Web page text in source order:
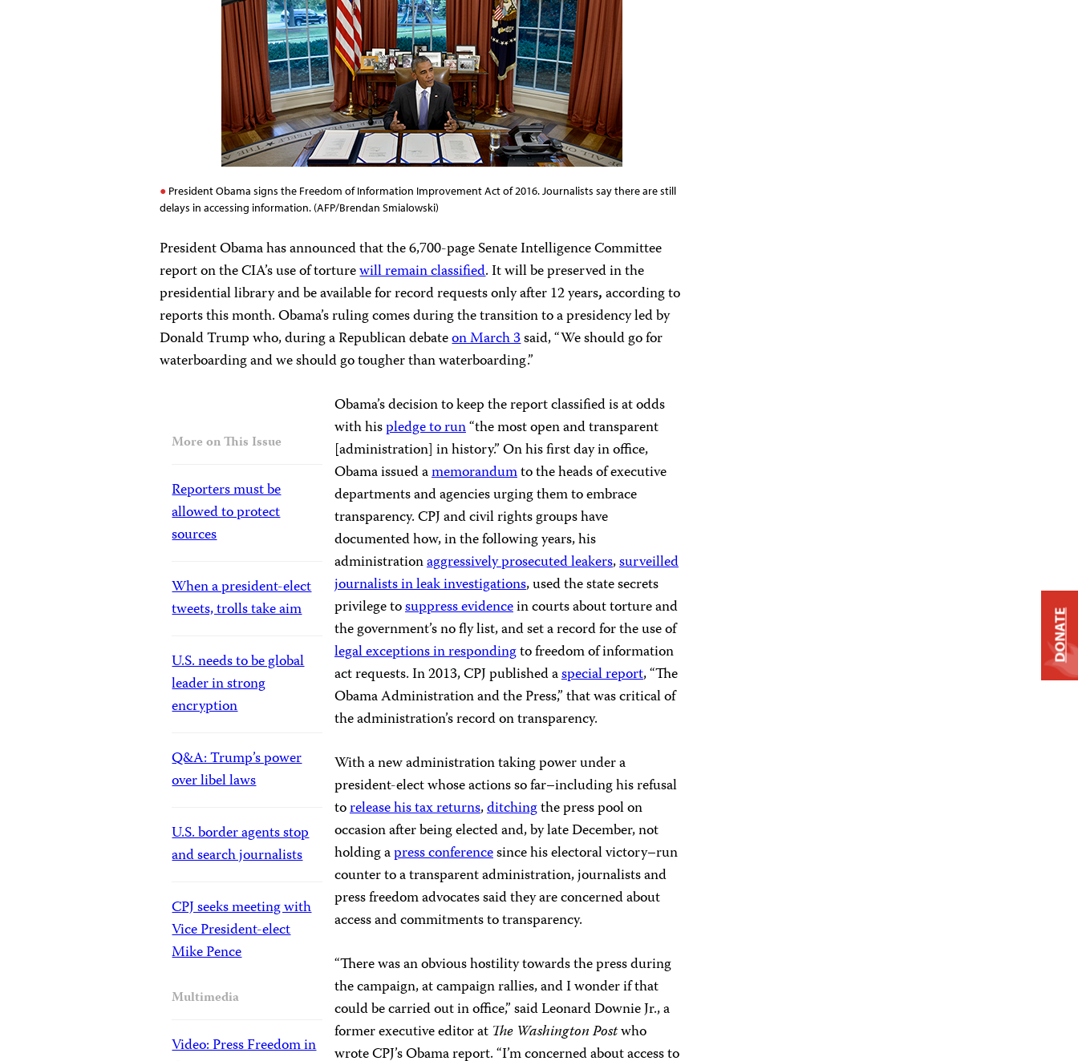
President Obama signs the Freedom of Information Improvement Act of 2016. Journalists say there are still
delays in accessing information. (AFP/Brendan Smialowski)
President Obama has announced that the 6,700-page Senate Intelligence Committee
report on the CIA’s use of torturewill remain classified. It will be preserved in the
presidential library and be available for record requests only after 12 years,according to
reports this month. Obama’s ruling comes during the transition to a presidency led by
Donald Trump who, during a Republican debateon March 3said, “We should go for
waterboarding and we should go tougher than waterboarding.”
More on This Issue
Reporters must be
allowed to protect
sources
When a president-elect
tweets, trolls take aim
U.S. needs to be global
leader in strong
encryption
Q&A: Trump’s power
over libel laws
U.S. border agents stop
and search journalists
CPJ seeks meeting with
Vice President-elect
Mike Pence
Multimedia
Video: Press Freedom in
Obama’s decision to keep the report classified is at odds
with hispledge to run“the most open and transparent
[administration] in history.” On his first day in office,
Obama issued amemorandumto the heads of executive
departments and agencies urging them to embrace
transparency. CPJ and civil rights groups have
documented how, in the following years, his
administrationaggressively prosecuted leakers,surveilled
journalists in leak investigations, used the state secrets
privilege tosuppress evidencein courts about torture and
the government’s no fly list, and set a record for the use of
legal exceptions in respondingto freedom of information
act requests. In 2013, CPJ published aspecial report, “The
Obama Administration and the Press,” that was critical of
the administration’s record on transparency.
With a new administration taking power under a
president-elect whose actions so far–including his refusal
torelease his tax returns,ditchingthe press pool on
occasion after being elected and, by late December, not
holding apress conferencesince his electoral victory–run
counter to a transparent administration, journalists and
press freedom advocates said they are concerned about
access and commitments to transparency.
“There was an obvious hostility towards the press during
the campaign, at campaign rallies, and I wonder if that
could be carried out in office,” said Leonard Downie Jr., a
former executive editor at The Washington Postwho
wrote CPJ’s Obama report. “I’m concerned about access to
DONATE